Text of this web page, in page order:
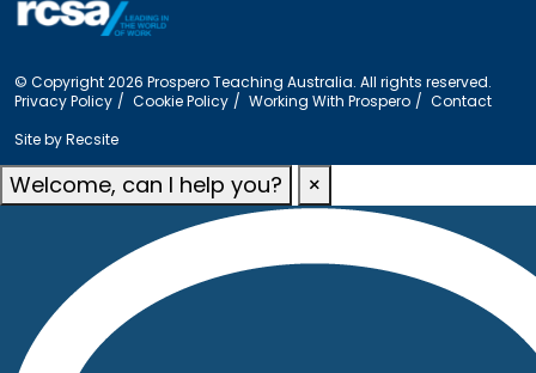
© Copyright 2026 Prospero Teaching Australia. All rights reserved.
Privacy Policy
Cookie Policy Working With Prospero
Contact
Site byRecsite
Welcome, can I help you? ×